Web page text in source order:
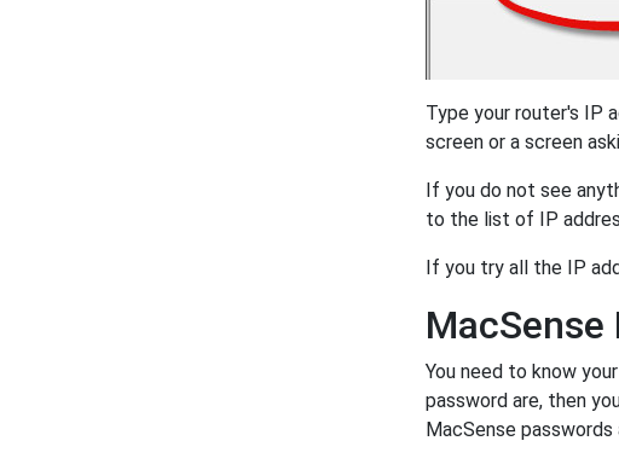
Type your router's IP
screen or a screen
If you do not see
to the list of IP
If you try all the IP
You need to know
password are, then
MacSense